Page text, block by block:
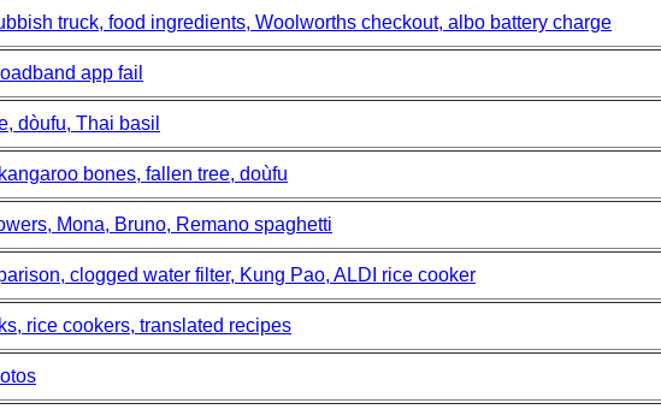
truck, food ingredients, Woolworths checkout, albo battery charge
app fail
dòufu, Thai basil
bones, fallen tree, doùfu
Mona, Bruno, Remano spaghetti
clogged water filter, Kung Pao, ALDI rice cooker
rice cookers, translated recipes